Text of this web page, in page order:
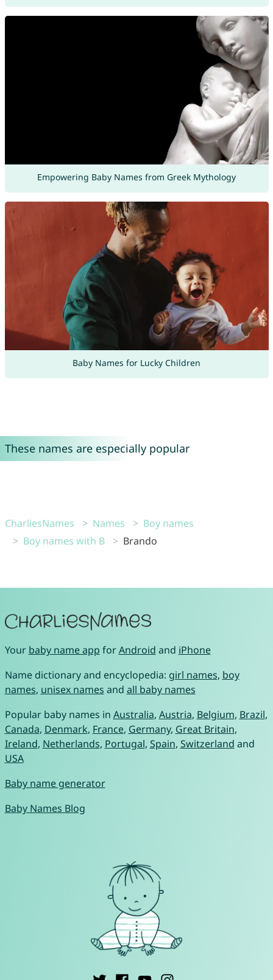
Empowering Baby Names from Greek Mythology
Baby Names for Lucky Children
These names are especially popular
CharliesNames Names
Boy names
Boy names with B
Brando
Your baby name app forAndroid and iPhone
Name dictionary and encyclopedia: girl names, boy
names, unisex names and all baby names
Popular baby names in Australia, Austria, Belgium, Brazil,
Canada, Denmark, France, Germany, Great Britain,
Ireland, Netherlands, Portugal, Spain, Switzerland and
USA
Baby name generator
Baby Names Blog